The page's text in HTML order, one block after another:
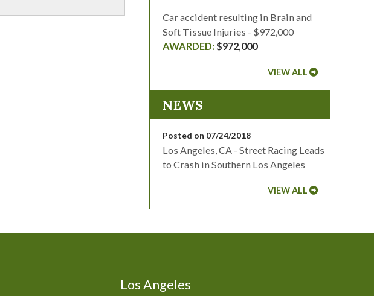
Car accident resulting in Brain and
Soft Tissue Injuries - $972,000
$972,000
VIEW ALL
NEWS
Posted on 07/24/2018
Los Angeles, CA - Street Racing Leads
to Crash in Southern Los Angeles
VIEW ALL
Los Angeles